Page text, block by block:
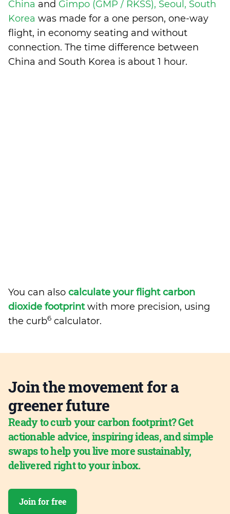
China and Gimpo (GMP / RKSS), Seoul, South
Korea was made for a one person, one-way
flight, in economy seating and without
connection. The time difference between
China and South Korea is about 1 hour.
You can also calculate your flight carbon
dioxide footprintwith more precision, using
the curb6 calculator.
Join the movement for a
greener future
Ready to curb your carbon footprint? Get
actionable advice, inspiring ideas, and simple
swaps to help you live more sustainably,
delivered right to your inbox.
Join for free